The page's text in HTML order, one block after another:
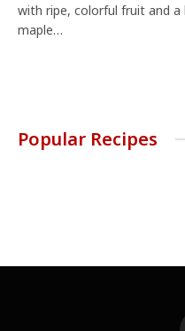
with ripe, colorful fruit and a
maple…
Popular Recipes